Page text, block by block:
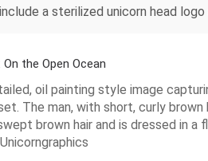
a sterilized unicorn head
the Open Ocean
oil painting style image
The man, with short, curly
brown hair and is dressed in